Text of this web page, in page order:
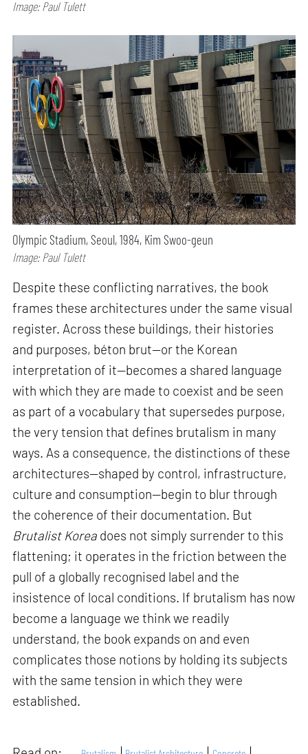
Image: Paul Tulett
Olympic Stadium, Seoul, 1984, Kim Swoo-geun
Image: Paul Tulett
Despite these conflicting narratives, the book
frames these architectures under the same visual
register. Across these buildings, their histories
and purposes, béton brut—or the Korean
interpretation of it—becomes a shared language
with which they are made to coexist and be seen
as part of a vocabulary that supersedes purpose,
the very tension that defines brutalism in many
ways. As a consequence, the distinctions of these
architectures—shaped by control, infrastructure,
culture and consumption—begin to blur through
the coherence of their documentation. But
Brutalist Korea does not simply surrender to this
flattening; it operates in the friction between the
pull of a globally recognised label and the
insistence of local conditions. If brutalism has now
become a language we think we readily
understand, the book expands on and even
complicates those notions by holding its subjects
with the same tension in which they were
established.